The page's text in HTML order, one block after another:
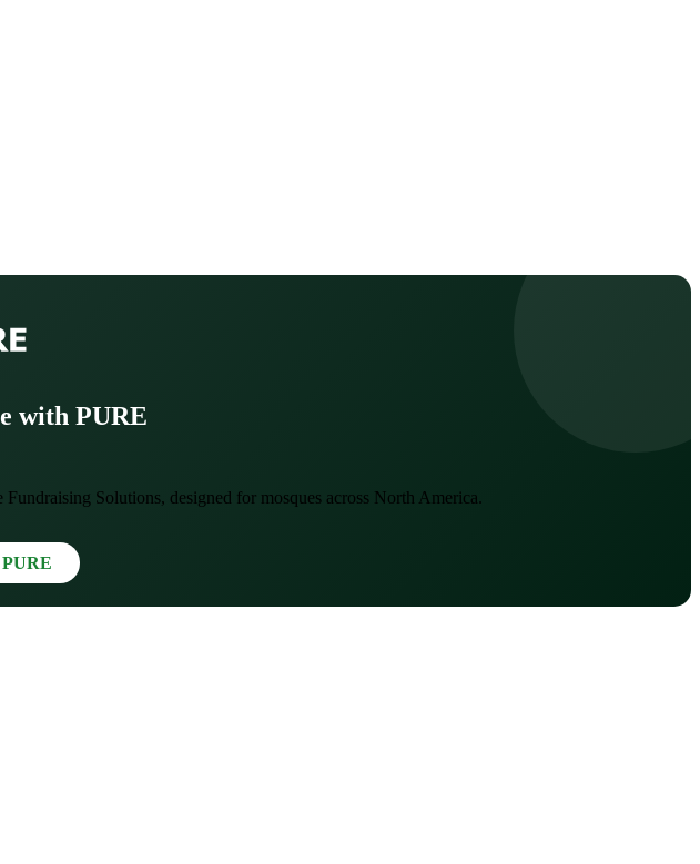
with PURE
Solutions, designed for mosques across North America.